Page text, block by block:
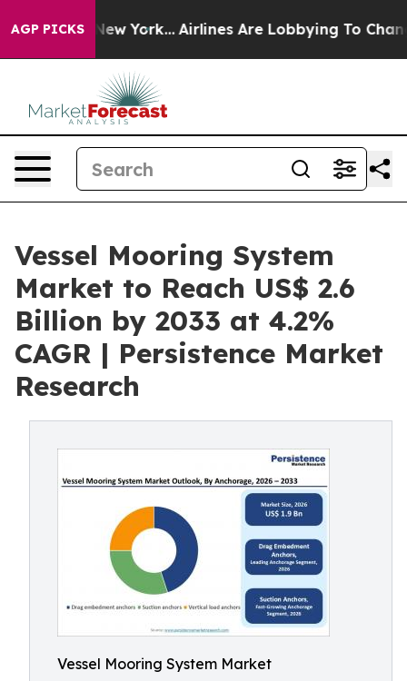
AGP PICKS
New York... Airlines Are Lobbying To Change
Vessel Mooring System
Market to Reach US$ 2.6
Billion by 2033 at 4.2%
CAGR | Persistence Market
Research
Vessel Mooring System Market